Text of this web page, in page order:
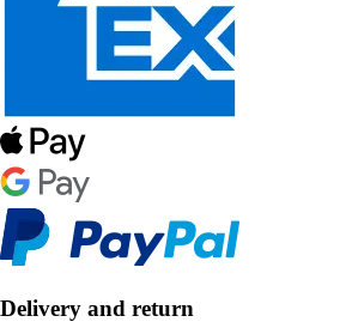
Delivery and return